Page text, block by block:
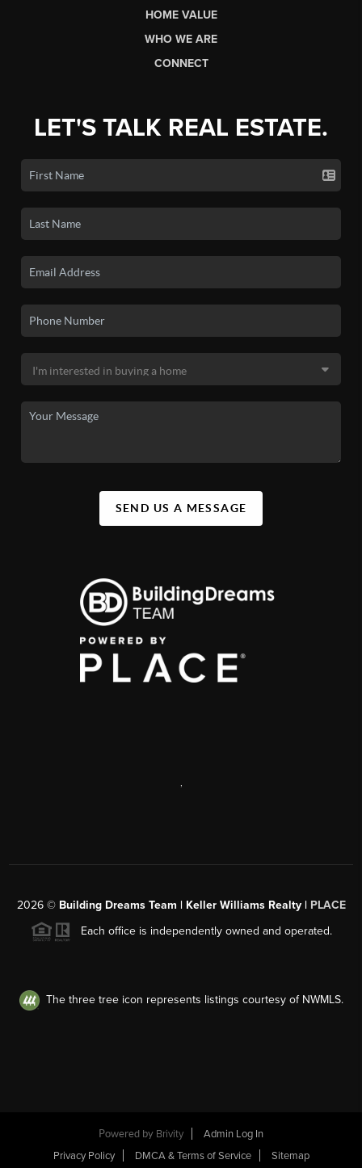
HOME VALUE
WHO WE ARE
CONNECT
LET'S TALK REAL ESTATE.
SEND US A MESSAGE
2026© Building Dreams Team | Keller Williams Realty | PLACE
Each office is independently owned and operated.
The three tree icon represents listings courtesy of NWMLS.
Powered by Brivity
Admin Log In
Privacy Policy
DMCA & Terms of Service Sitemap